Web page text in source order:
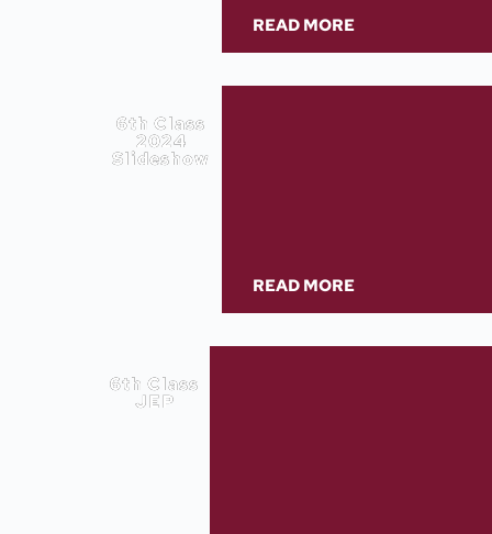
READ MORE
6th Class
2024
Slideshow
READ MORE
6th Class
JEP